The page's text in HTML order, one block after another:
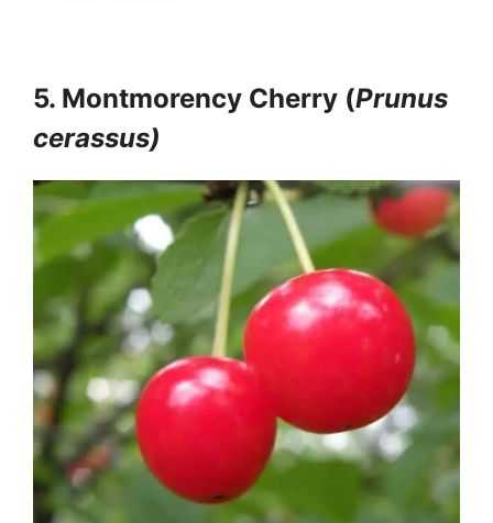
5. Montmorency Cherry (Prunus
cerassus)